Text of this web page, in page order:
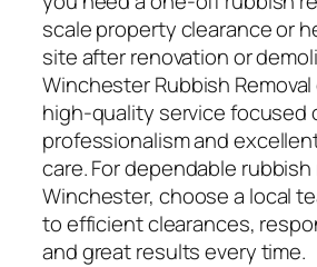
scale property clearance or
site after renovation or
Winchester Rubbish Removal
high-quality service focused
professionalism and
care. For dependable rubbish
Winchester, choose a local
to efficient clearances,
and great results every time.